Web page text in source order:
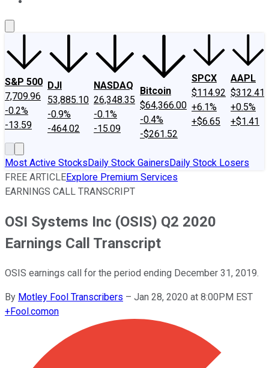
S&P 500
7,709.96
-0.2%
-13.59
DJI
53,885.10
-0.9%
-464.02
NASDAQ
26,348.35
-0.1%
-15.09
Bitcoin
$64,366.00
-0.4%
-$261.52
SPCX
$114.92
+6.1%
+$6.65
AAPL
$312.41
+0.5%
+$1.41
Most Active StocksDaily Stock GainersDaily Stock Losers
FREE ARTICLEExplore Premium Services
EARNINGS CALL TRANSCRIPT
OSI Systems Inc (OSIS) Q2 2020
Earnings Call Transcript
OSIS earnings call for the period ending December 31, 2019.
By Motley Fool Transcribers – Jan 28, 2020 at 8:00PM EST
+Fool.comon